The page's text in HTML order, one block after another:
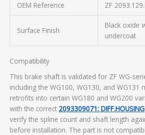
OEM Reference ZF
Surface Finish
Black oxide
undercoat
Compatibility
This brake shaft is validated for ZF WG-
including the WG100, WG130, and WG131
retrofits into certain WG180 and WG200
with the correct 2093309071: DIFF.HOUSING
verify the spline count and shaft length
before installation. The part is not